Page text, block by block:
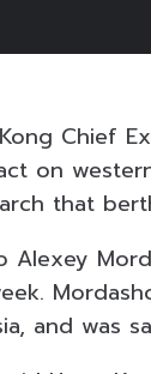
Chief
on
that
and was